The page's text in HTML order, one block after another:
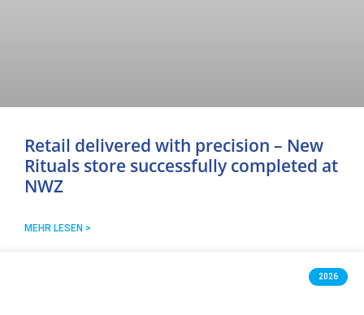
Retail delivered with precision – New
Rituals store successfully completed at
NWZ
MEHR LESEN >
2026